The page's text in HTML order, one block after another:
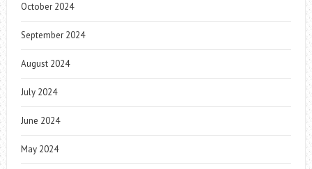
October 2024
September 2024
August 2024
July 2024
June 2024
May 2024